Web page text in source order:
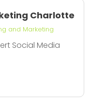
Charlotte
and Marketing
Social Media